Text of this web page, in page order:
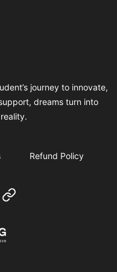
journey to innovate,
dreams turn into
Refund Policy
Website